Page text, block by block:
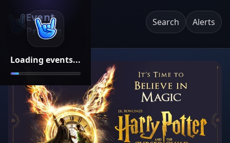
Loading events...
Event
Pricing
Search Alerts